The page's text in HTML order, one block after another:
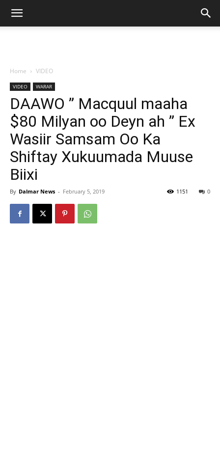
Home VIDEO
VIDEO WARAR
DAAWO ” Macquul maaha
$80 Milyan oo Deyn ah ” Ex
Wasiir Samsam Oo Ka
Shiftay Xukuumada Muuse
Biixi
By Dalmar News - February 5, 2019 0
1151